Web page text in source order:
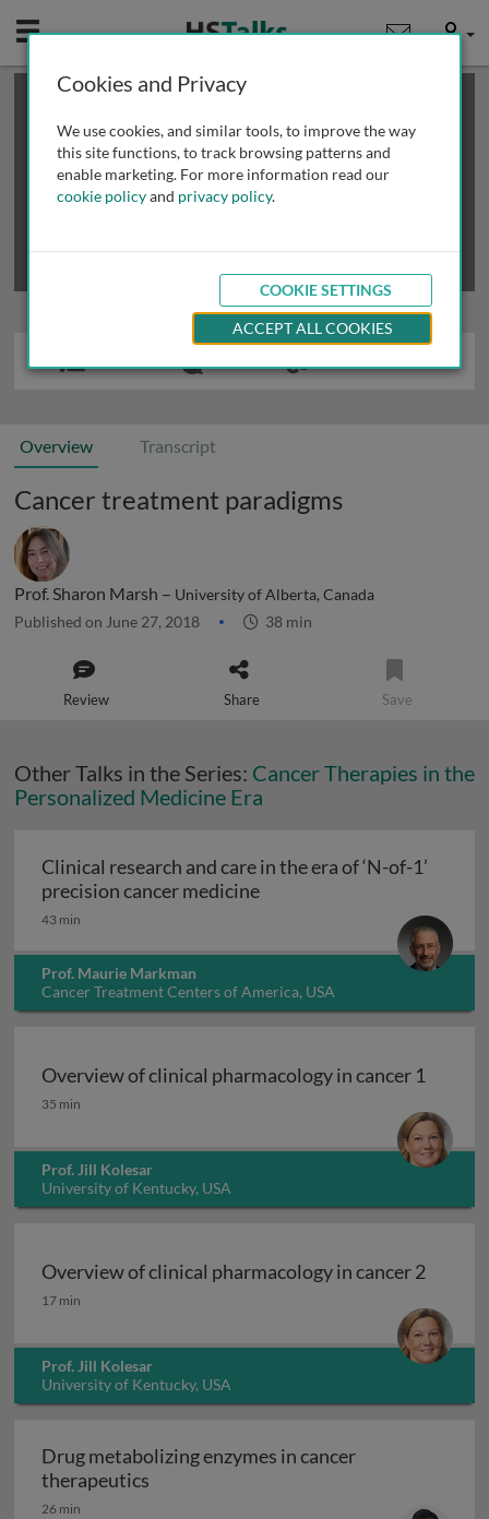
Mobile User
This is a limited length demo talk; you may
review methods of
obtaining more access
Overview Transcript
Cancer treatment paradigms
Prof. Sharon Marsh – University of Alberta, Canada
Published on June 27, 2018 38 min
Review Share Save
Other Talks in the Series: Cancer Therapies in the
Personalized Medicine Era
Clinical research and care in the era of ‘N-of-1’
precision cancer medicineClinical research and care
43 min
Prof. Maurie Markman
Cancer Treatment Centers of America, USA
Overview of clinical pharmacology in cancer 1
Overview of clinical pharmacology in cancer 1
35 min
Prof. Jill Kolesar
University of Kentucky, USA
Overview of clinical pharmacology in cancer 2
Overview of clinical pharmacology in cancer 2
17 min
Prof. Jill Kolesar
University of Kentucky, USA
Drug metabolizing enzymes in cancer
therapeutics
26 min
Cookies and Privacy
We use cookies, and similar tools, to improve the way
this site functions, to track browsing patterns and
enable marketing. For more information read our
cookie policyand privacy policy.
COOKIE SETTINGS
ACCEPT ALL COOKIES